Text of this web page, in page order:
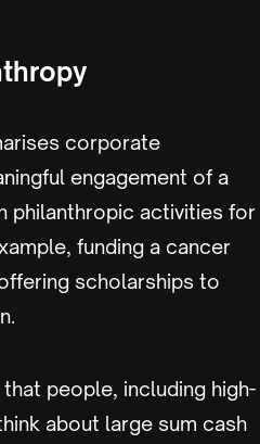
corporate
engagement of a
philanthropic activities for
funding a cancer
scholarships to
people, including high-
about large sum cash